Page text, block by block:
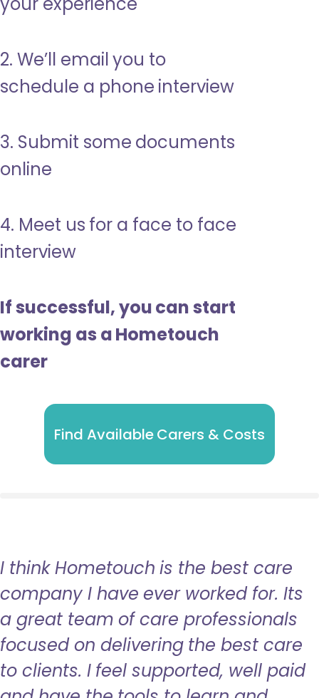
2. We’ll email you to
schedule a phone interview
3. Submit some documents
online
4. Meet us for a face to face
interview
If successful, you can start
working as a Hometouch
carer
Find Available Carers & Costs
I think Hometouch is the best care
company I have ever worked for. Its
a great team of care professionals
focused on delivering the best care
to clients. I feel supported, well paid